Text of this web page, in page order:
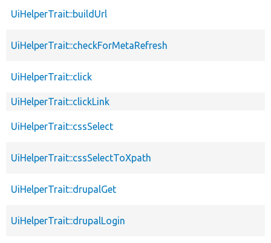
UiHelperTrait::buildUrl
UiHelperTrait::checkForMetaRefresh
UiHelperTrait::click
UiHelperTrait::clickLink
UiHelperTrait::cssSelect
UiHelperTrait::cssSelectToXpath
UiHelperTrait::drupalGet
UiHelperTrait::drupalLogin